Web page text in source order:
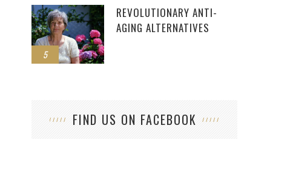
5
REVOLUTIONARY ANTI-
AGING ALTERNATIVES
FIND US ON FACEBOOK